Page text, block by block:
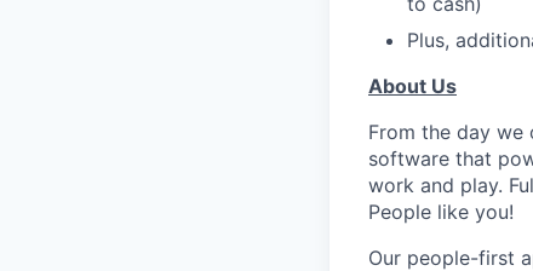
Plus,
About Us
From the day we
software that
work and play.
People like you!
Our people-first